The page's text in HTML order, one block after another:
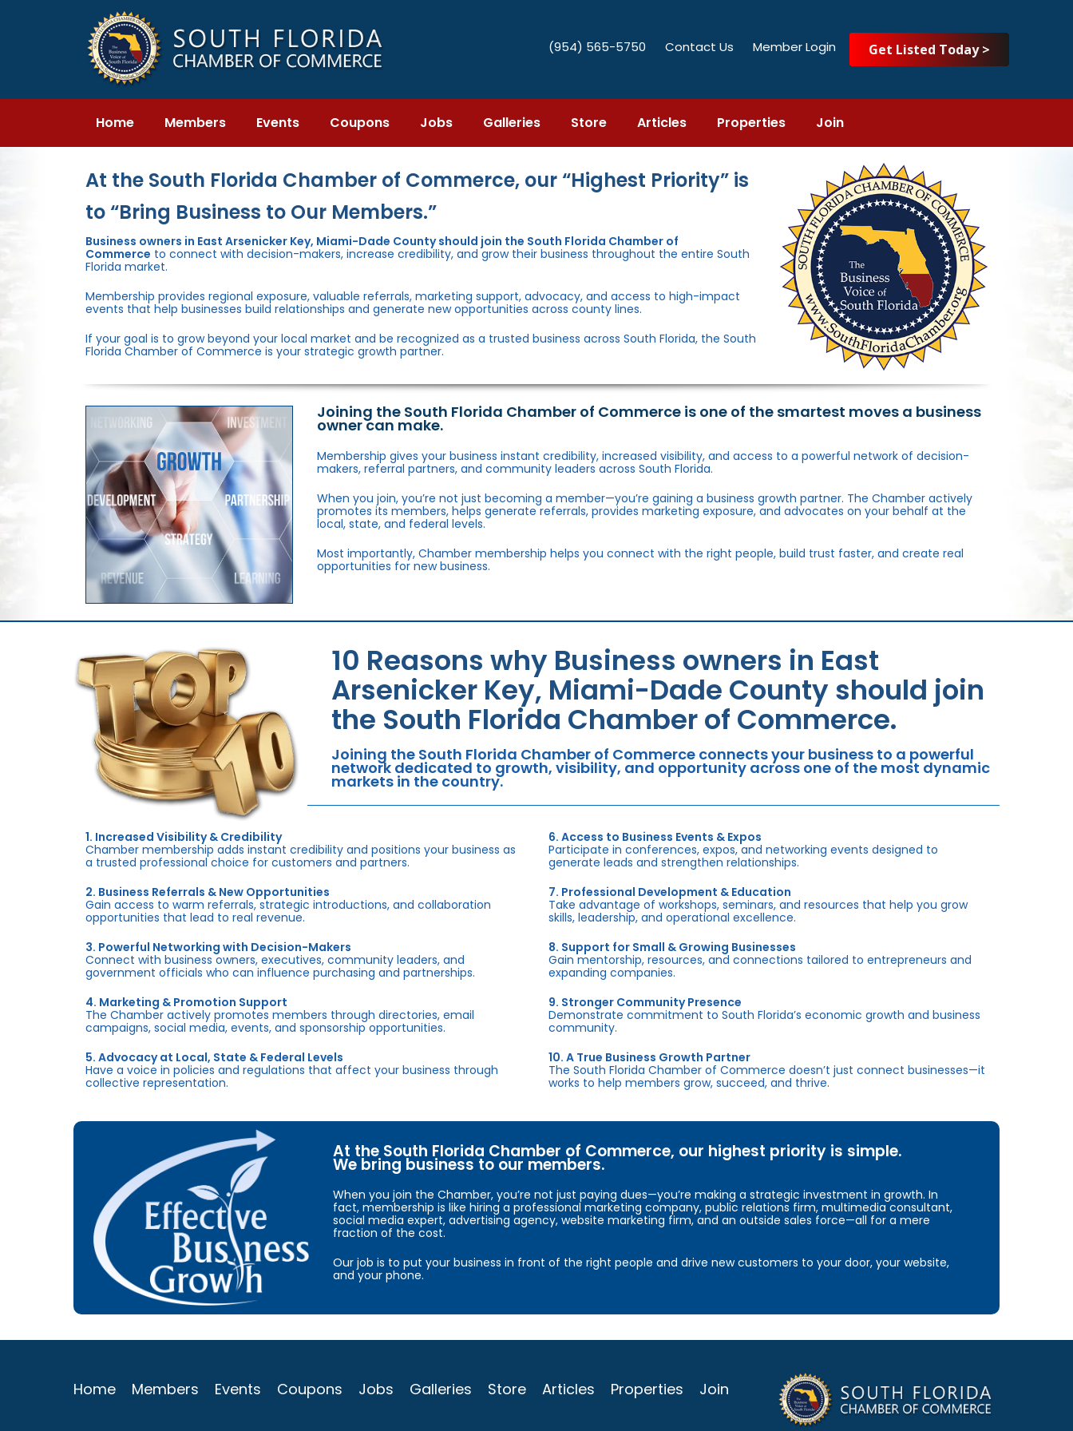
navigation
(954) 565-5750 Contact Us Member Login Get Listed Today >
Home Members Events Coupons Jobs Galleries Store Articles Properties Join
At the South Florida Chamber of Commerce, our “Highest Priority” is
to “Bring Business to Our Members.”
Business owners in East Arsenicker Key, Miami-Dade County should join the South Florida Chamber of
Commerce to connect with decision-makers, increase credibility, and grow their business throughout the entire South
Florida market.
Membership provides regional exposure, valuable referrals, marketing support, advocacy, and access to high-impact
events that help businesses build relationships and generate new opportunities across county lines.
If your goal is to grow beyond your local market and be recognized as a trusted business across South Florida, the South
Florida Chamber of Commerce is your strategic growth partner.
Joining the South Florida Chamber of Commerce is one of the smartest moves a business
owner can make.
Membership gives your business instant credibility, increased visibility, and access to a powerful network of decision-
makers, referral partners, and community leaders across South Florida.
When you join, you’re not just becoming a member—you’re gaining a business growth partner. The Chamber actively
promotes its members, helps generate referrals, provides marketing exposure, and advocates on your behalf at the
local, state, and federal levels.
Most importantly, Chamber membership helps you connect with the right people, build trust faster, and create real
opportunities for new business.
10 Reasons why Business owners in East
Arsenicker Key, Miami-Dade County should join
the South Florida Chamber of Commerce.
Joining the South Florida Chamber of Commerce connects your business to a powerful
network dedicated to growth, visibility, and opportunity across one of the most dynamic
markets in the country.
1. Increased Visibility & Credibility
Chamber membership adds instant credibility and positions your business as
a trusted professional choice for customers and partners.
2. Business Referrals & New Opportunities
Gain access to warm referrals, strategic introductions, and collaboration
opportunities that lead to real revenue.
3. Powerful Networking with Decision-Makers
Connect with business owners, executives, community leaders, and
government officials who can influence purchasing and partnerships.
4. Marketing & Promotion Support
The Chamber actively promotes members through directories, email
campaigns, social media, events, and sponsorship opportunities.
5. Advocacy at Local, State & Federal Levels
Have a voice in policies and regulations that affect your business through
collective representation.
6. Access to Business Events & Expos
Participate in conferences, expos, and networking events designed to
generate leads and strengthen relationships.
7. Professional Development & Education
Take advantage of workshops, seminars, and resources that help you grow
skills, leadership, and operational excellence.
8. Support for Small & Growing Businesses
Gain mentorship, resources, and connections tailored to entrepreneurs and
expanding companies.
9. Stronger Community Presence
Demonstrate commitment to South Florida’s economic growth and business
community.
10. A True Business Growth Partner
The South Florida Chamber of Commerce doesn’t just connect businesses—it
works to help members grow, succeed, and thrive.
At the South Florida Chamber of Commerce, our highest priority is simple.
We bring business to our members.
When you join the Chamber, you’re not just paying dues—you’re making a strategic investment in growth. In
fact, membership is like hiring a professional marketing company, public relations firm, multimedia consultant,
social media expert, advertising agency, website marketing firm, and an outside sales force—all for a mere
fraction of the cost.
Our job is to put your business in front of the right people and drive new customers to your door, your website,
and your phone.
Home Members Events Coupons Jobs Galleries Store Articles Properties Join